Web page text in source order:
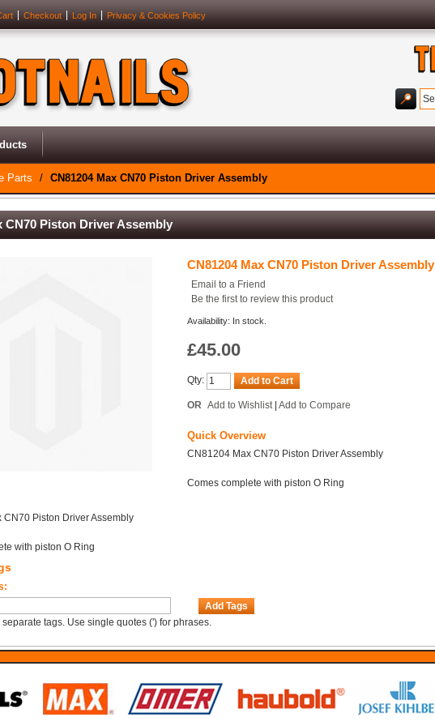
Checkout Log In Privacy & Cookies Policy
Parts / CN81204 Max CN70 Piston Driver Assembly
CN70 Piston Driver Assembly
CN81204 Max CN70 Piston Driver Assembly
Email to a Friend
Be the first to review this product
Availability: In stock.
£45.00
Qty: Add to Cart
OR Add to Wishlist Add to Compare
Quick Overview
CN81204 Max CN70 Piston Driver Assembly
Comes complete with piston O Ring
CN70 Piston Driver Assembly
with piston O Ring
Add Tags
separate tags. Use single quotes (') for phrases.